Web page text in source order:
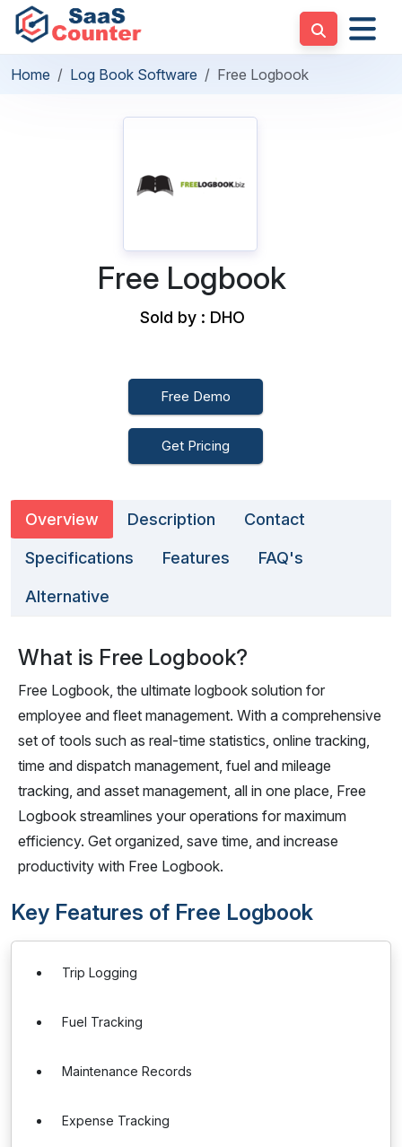
Home Log Book Software Free Logbook
Free Logbook
Sold by : DHO
Free Demo
Get Pricing
Overview Description Contact
Specifications Features FAQ's
Alternative
What is Free Logbook?
Free Logbook, the ultimate logbook solution for
employee and fleet management. With a comprehensive
set of tools such as real-time statistics, online tracking,
time and dispatch management, fuel and mileage
tracking, and asset management, all in one place, Free
Logbook streamlines your operations for maximum
efficiency. Get organized, save time, and increase
productivity with Free Logbook.
Key Features of Free Logbook
Trip Logging
Fuel Tracking
Maintenance Records
Expense Tracking